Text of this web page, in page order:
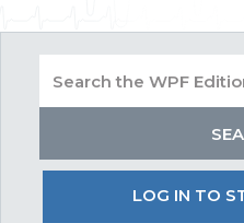
LOG IN TO